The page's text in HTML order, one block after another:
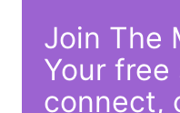
Join The
Your
connect,